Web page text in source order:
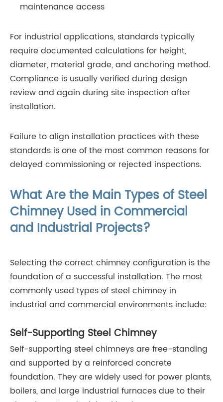
maintenance access
For industrial applications, standards typically
require documented calculations for height,
diameter, material grade, and anchoring method.
Compliance is usually verified during design
review and again during site inspection after
installation.
Failure to align installation practices with these
standards is one of the most common reasons for
delayed commissioning or rejected inspections.
What Are the Main Types of Steel
Chimney Used in Commercial
and Industrial Projects?
Selecting the correct chimney configuration is the
foundation of a successful installation. The most
commonly used types of steel chimney in
industrial and commercial environments include:
Self-Supporting Steel Chimney
Self-supporting steel chimneys are free-standing
and supported by a reinforced concrete
foundation. They are widely used for power plants,
boilers, and large industrial furnaces due to their